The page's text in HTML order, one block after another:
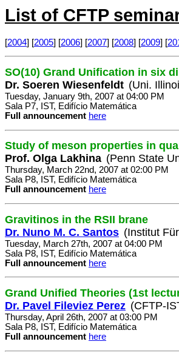
List of CFTP
[2004] [2005] [2006] [2007] [2008] [2009] [
SO(10) Grand Unification in six
Dr. Soeren Wiesenfeldt (Uni.
Tuesday, January 9th, 2007 at 04:00 PM
Sala P7, IST, Edifício Matemática
Full announcement here
Study of meson properties in
Prof. Olga Lakhina (Penn State
Thursday, March 22nd, 2007 at 02:00 PM
Sala P8, IST, Edifício Matemática
Full announcement here
Gravitinos in the RSII brane
Dr. Nuno M. C. Santos (Institut
Tuesday, March 27th, 2007 at 04:00 PM
Sala P8, IST, Edifício Matemática
Full announcement here
Grand Unified Theories (1st
Dr. Pavel Fileviez Perez (CFTP-
Thursday, April 26th, 2007 at 03:00 PM
Sala P8, IST, Edifício Matemática
Full announcement here